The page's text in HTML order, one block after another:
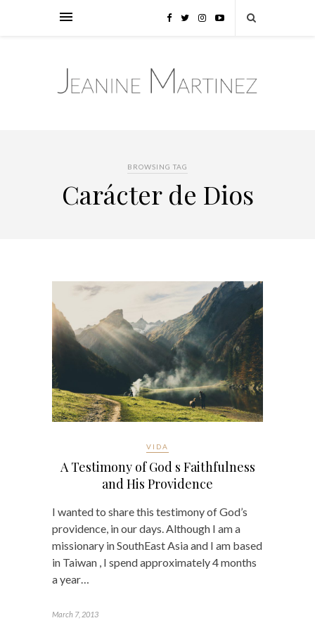
BROWSING TAG
Carácter de Dios
VIDA
A Testimony of God s Faithfulness
and His Providence
I wanted to share this testimony of God’s
providence, in our days. Although I am a
missionary in SouthEast Asia and I am based
in Taiwan , I spend approximately 4 months
a year…
March 7, 2013